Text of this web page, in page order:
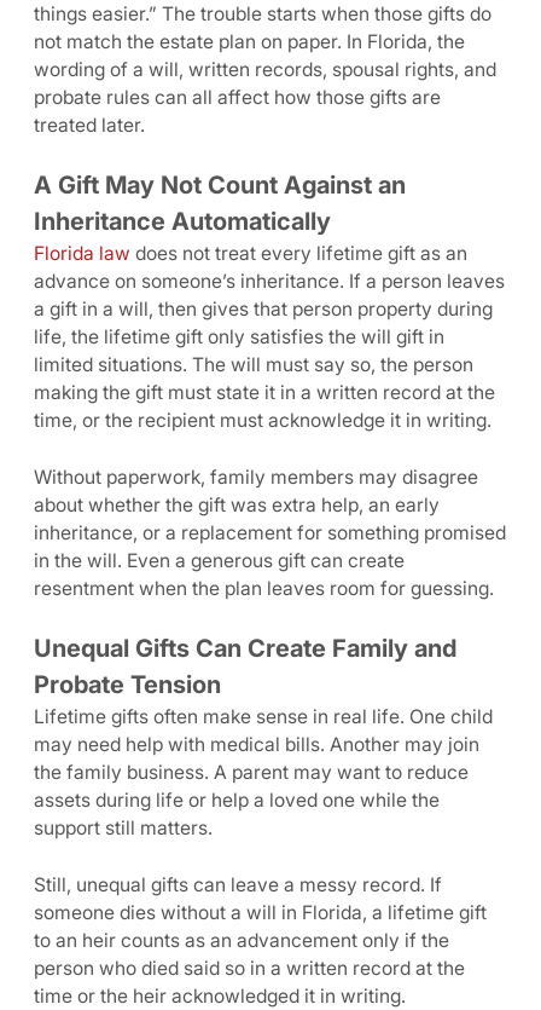
things easier.” The trouble starts when those gifts do
not match the estate plan on paper. In Florida, the
wording of a will, written records, spousal rights, and
probate rules can all affect how those gifts are
treated later.
A Gift May Not Count Against an
Inheritance Automatically
Florida law does not treat every lifetime gift as an
advance on someone’s inheritance. If a person leaves
a gift in a will, then gives that person property during
life, the lifetime gift only satisfies the will gift in
limited situations. The will must say so, the person
making the gift must state it in a written record at the
time, or the recipient must acknowledge it in writing.
Without paperwork, family members may disagree
about whether the gift was extra help, an early
inheritance, or a replacement for something promised
in the will. Even a generous gift can create
resentment when the plan leaves room for guessing.
Unequal Gifts Can Create Family and
Probate Tension
Lifetime gifts often make sense in real life. One child
may need help with medical bills. Another may join
the family business. A parent may want to reduce
assets during life or help a loved one while the
support still matters.
Still, unequal gifts can leave a messy record. If
someone dies without a will in Florida, a lifetime gift
to an heir counts as an advancement only if the
person who died said so in a written record at the
time or the heir acknowledged it in writing.